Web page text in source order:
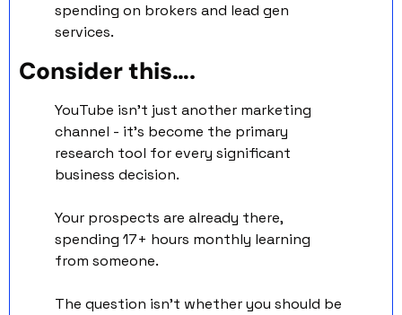
spending on brokers and lead gen
services.
Consider this….
YouTube isn't just another marketing
channel - it's become the primary
research tool for every significant
business decision.
Your prospects are already there,
spending 17+ hours monthly learning
from someone.
The question isn't whether you should be